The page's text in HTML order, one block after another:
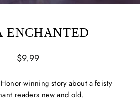
ENCHANTED
Regular
$9.99
winning story about a feisty
readers new and old.